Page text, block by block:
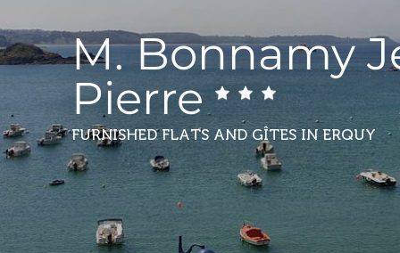
M. Bonnamy
Pierre
FURNISHED FLATS AND GÎTESIN ERQUY